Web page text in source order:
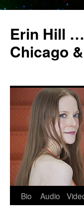
Erin Hill
Chicago
Skip
Bio Audio